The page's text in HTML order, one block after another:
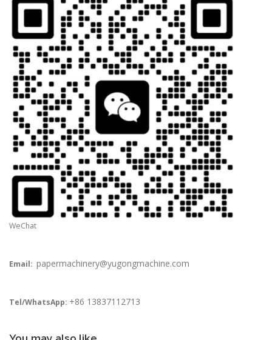
WeChat
Email: papermachinery@yugongmachine.com
Tel/WhatsApp: +86 13837112713